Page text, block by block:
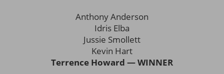
Anthony Anderson
Idris Elba
Jussie Smollett
Kevin Hart
Terrence Howard — WINNER